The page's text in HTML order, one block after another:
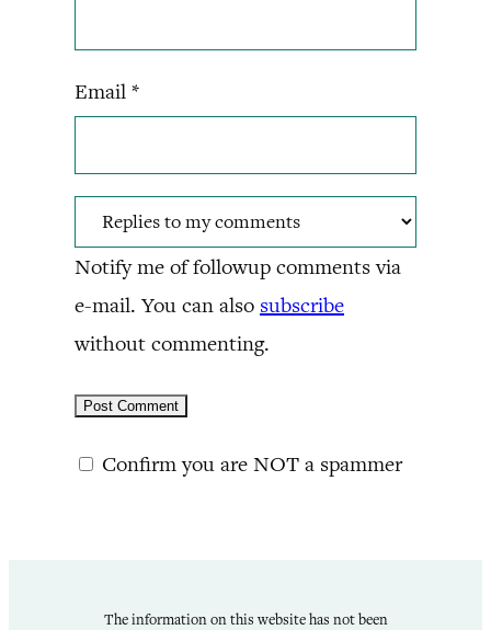
Email *
Notify me of followup comments via
e-mail. You can also subscribe
without commenting.
Confirm you are NOT a spammer
The information on this website has not been